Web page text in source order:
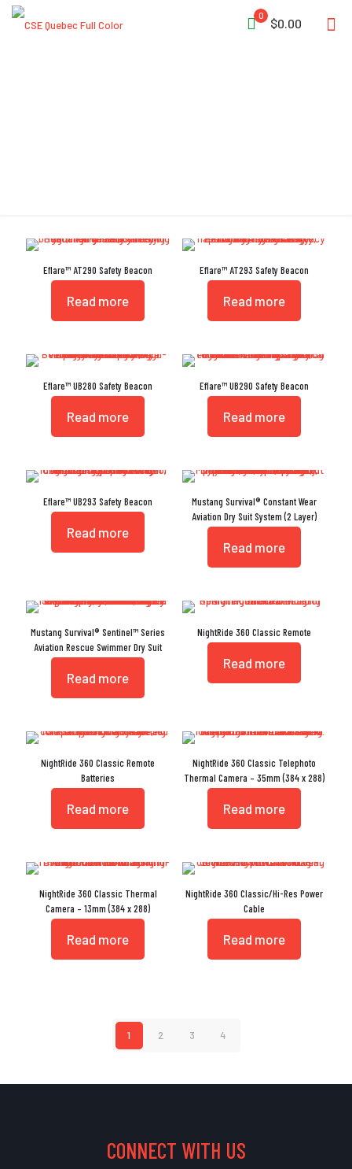
0
$0.00
Eflare™ AT290 Safety Beacon
Read more
Eflare™ AT293 Safety Beacon
Read more
Eflare™ UB280 Safety Beacon
Read more
Eflare™ UB290 Safety Beacon
Read more
Eflare™ UB293 Safety Beacon
Read more
Mustang Survival® Constant Wear
Aviation Dry Suit System (2 Layer)
Read more
Mustang Survival® Sentinel™ Series
Aviation Rescue Swimmer Dry Suit
Read more
NightRide 360 Classic Remote
Read more
NightRide 360 Classic Remote
Batteries
Read more
NightRide 360 Classic Telephoto
Thermal Camera – 35mm (384 x 288)
Read more
NightRide 360 Classic Thermal
Camera – 13mm (384 x 288)
Read more
NightRide 360 Classic/Hi-Res Power
Cable
Read more
1 2 3 4
CONNECT WITH US